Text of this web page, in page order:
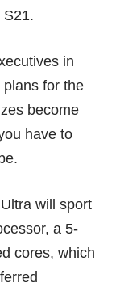
S21.
in
for the
become
have to
will sport
, a 5-
cores, which